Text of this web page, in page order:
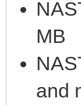
MB
and